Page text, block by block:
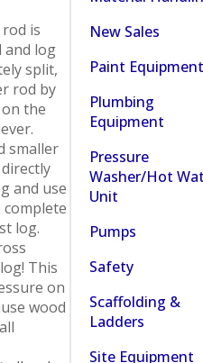
is
and log
split,
rod by
the
smaller
and use
complete
log.
This
on
wood
New Sales
Paint Equipment
Plumbing
Equipment
Pressure
Washer/Hot
Unit
Pumps
Safety
Scaffolding &
Ladders
Site Equipment